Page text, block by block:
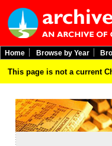
Home Browse by Year
This page is not a current